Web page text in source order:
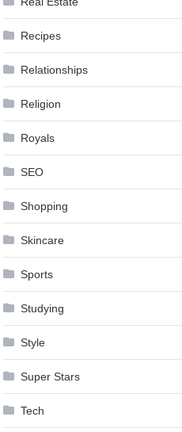
Recipes
Relationships
Religion
Royals
SEO
Shopping
Skincare
Sports
Studying
Style
Super Stars
Tech